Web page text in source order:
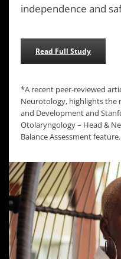
independence and
Read Full Study
*A recent peer-reviewed
Neurotology, highlights the
and Development and
Otolaryngology – Head &
Balance Assessment feature.